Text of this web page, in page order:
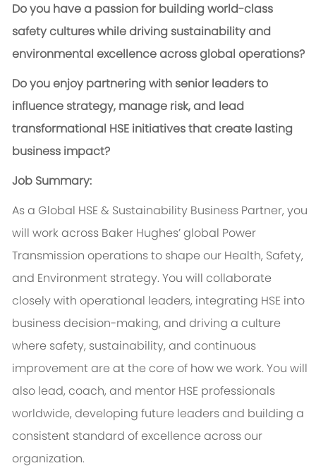
Do you have a passion for building world-class
safety cultures while driving sustainability and
environmental excellence across global operations?
Do you enjoy partnering with senior leaders to
influence strategy, manage risk, and lead
transformational HSE initiatives that create lasting
business impact?
Job Summary:
As a Global HSE & Sustainability Business Partner, you
will work across Baker Hughes’ global Power
Transmission operations to shape our Health, Safety,
and Environment strategy. You will collaborate
closely with operational leaders, integrating HSE into
business decision-making, and driving a culture
where safety, sustainability, and continuous
improvement are at the core of how we work. You will
also lead, coach, and mentor HSE professionals
worldwide, developing future leaders and building a
consistent standard of excellence across our
organization.